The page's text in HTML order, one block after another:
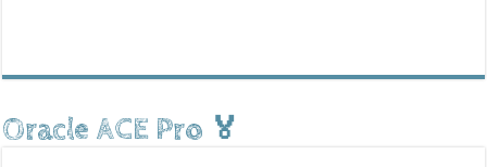
Oracle ACE Pro 🏅